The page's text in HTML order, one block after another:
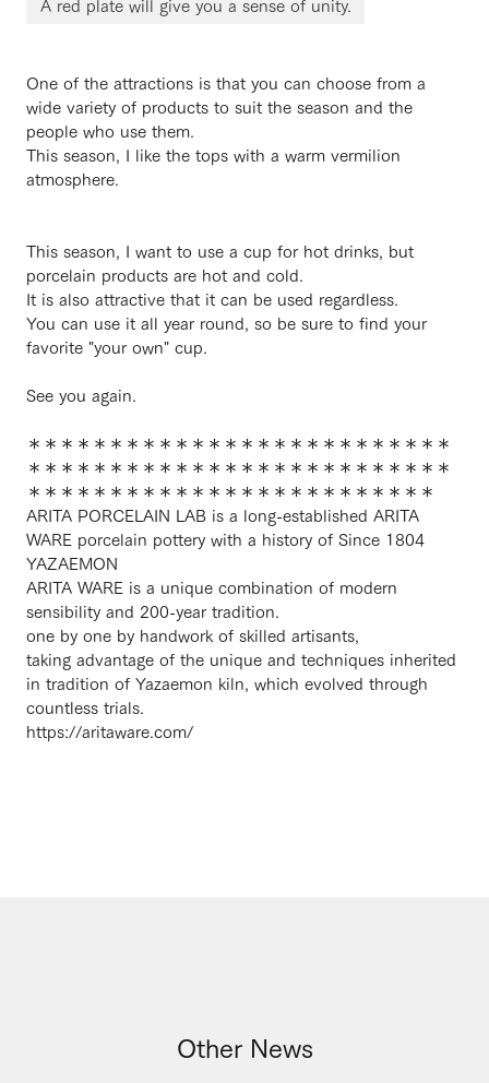
One of the attractions is that you can choose from a
wide variety of products to suit the season and the
people who use them.
This season, I like the tops with a warm vermilion
atmosphere.
This season, I want to use a cup for hot drinks, but
porcelain products are hot and cold.
It is also attractive that it can be used regardless.
You can use it all year round, so be sure to find your
favorite "your own" cup.
See you again.
＊＊＊＊＊＊＊＊＊＊＊＊＊＊＊＊＊＊＊＊＊＊＊＊＊＊
＊＊＊＊＊＊＊＊＊＊＊＊＊＊＊＊＊＊＊＊＊＊＊＊＊＊
＊＊＊＊＊＊＊＊＊＊＊＊＊＊＊＊＊＊＊＊＊＊＊＊＊
ARITA PORCELAIN LAB is a long-established ARITA
WARE porcelain pottery with a history of Since 1804
YAZAEMON
ARITA WARE is a unique combination of modern
sensibility and 200-year tradition.
one by one by handwork of skilled artisants,
taking advantage of the unique and techniques inherited
in tradition of Yazaemon kiln, which evolved through
countless trials.
https://aritaware.com/
Other News